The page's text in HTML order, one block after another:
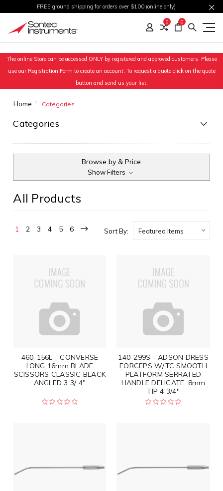
FREE ground shipping for orders over $100 (online only)
0 0
The online Store can be accessed ONLY by registered and approved customers. Please
use our Registration Form to create an account. To request a quote click on the quote
button and send us your list.
Home Categories
Categories
Browse by & Price
Show Filters
All Products
1 2 3 4 5 6 Sort By:
460-156L - CONVERSE
LONG 16mm BLADE
SCISSORS CLASSIC BLACK
ANGLED 3 3/ 4"
140-299S - ADSON DRESS
FORCEPS W/TC SMOOTH
PLATFORM SERRATED
HANDLE DELICATE .8mm
TIP 4 3/4"